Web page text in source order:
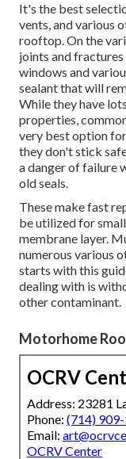
It's the best
vents, and various
rooftop. On the
joints and
windows and
sealant that will
While they have
properties,
very best option
they don't stick
a danger of failure
old seals.
These make fast
be utilized for
membrane layer.
numerous various
starts with this
dealing with is
other contaminant.
Motorhome
OCRV
Address: 23281
Phone: (714)
Email:
OCRV Center